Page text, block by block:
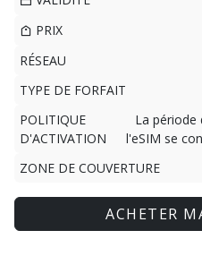
PRIX
RÉSEAU
TYPE DE FORFAIT
POLITIQUE
D'ACTIVATION
La période
l'eSIM se
ZONE DE COUVERTURE
ACHETER